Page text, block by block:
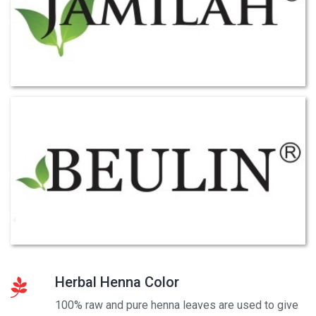
Herbal Henna Color
100% raw and pure henna leaves are used to give